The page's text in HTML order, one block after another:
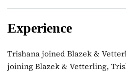
Experience
Trishana joined Blazek &
joining Blazek & Vetterling,